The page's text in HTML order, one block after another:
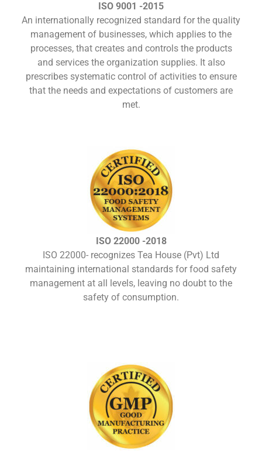
ISO 9001 -2015
An internationally recognized standard for the quality
management of businesses, which applies to the
processes, that creates and controls the products
and services the organization supplies. It also
prescribes systematic control of activities to ensure
that the needs and expectations of customers are
met.
ISO 22000 -2018
ISO 22000- recognizes Tea House (Pvt) Ltd
maintaining international standards for food safety
management at all levels, leaving no doubt to the
safety of consumption.